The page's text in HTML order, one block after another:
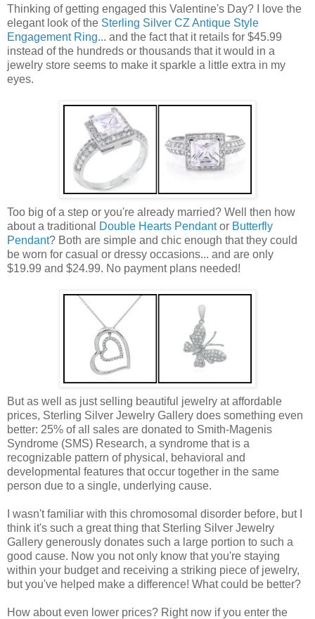
Thinking of getting engaged this Valentine's Day? I love the
elegant look of the Sterling Silver CZ Antique Style
Engagement Ring... and the fact that it retails for $45.99
instead of the hundreds or thousands that it would in a
jewelry store seems to make it sparkle a little extra in my
eyes.
Too big of a step or you're already married? Well then how
about a traditional
Double Hearts Pendantor Butterfly
Pendant? Both are simple and chic enough that they could
be worn for casual or dressy occasions... and are only
$19.99 and $24.99. No payment plans needed!
But as well as just selling beautiful jewelry at affordable
prices, Sterling Silver Jewelry Gallery does something even
better: 25% of all sales are donated to Smith-Magenis
Syndrome (SMS) Research, a syndrome that is a
recognizable pattern of physical, behavioral and
developmental features that occur together in the same
person due to a single, underlying cause.
I wasn't familiar with this chromosomal disorder before, but I
think it's such a great thing that Sterling Silver Jewelry
Gallery generously donates such a large portion to such a
good cause. Now you not only know that you're staying
within your budget and receiving a striking piece of jewelry,
but you've helped make a difference! What could be better?
How about even lower prices? Right now if you enter the